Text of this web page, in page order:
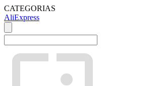
CATEGORIAS
AliExpress